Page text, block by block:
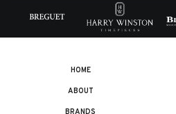
HOME
ABOUT
BRANDS